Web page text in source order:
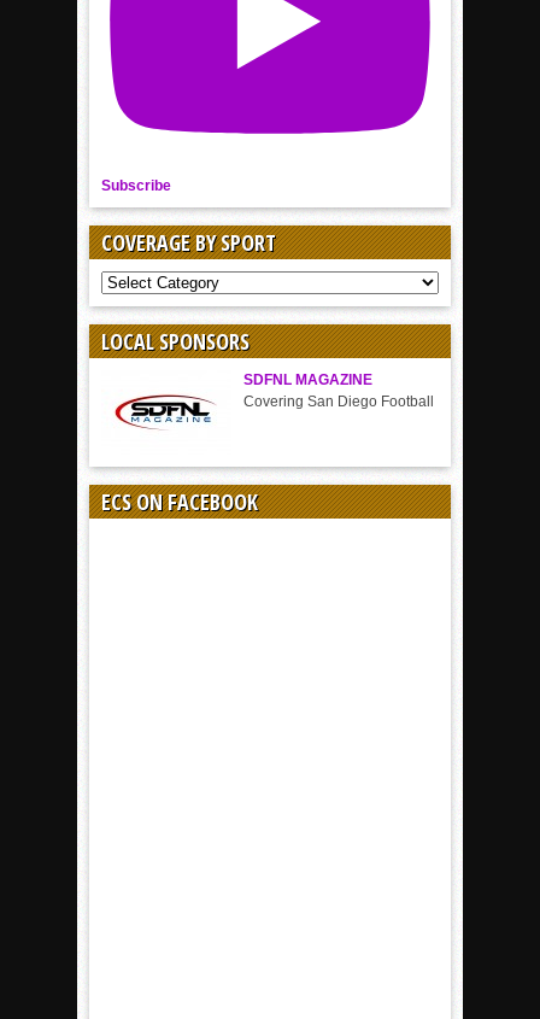
Subscribe
COVERAGE BY SPORT
COVERAGE
BY
SPORT
LOCAL SPONSORS
SDFNL MAGAZINE
Covering San Diego Football
ECS ON FACEBOOK